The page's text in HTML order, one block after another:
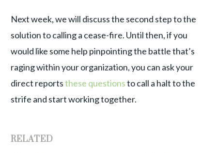
Next week, we will discuss the second step to the
solution to calling a cease-fire. Until then, if you
would like some help pinpointing the battle that’s
raging within your organization, you can ask your
direct reportsthese questionsto call a halt to the
strife and start working together.
RELATED